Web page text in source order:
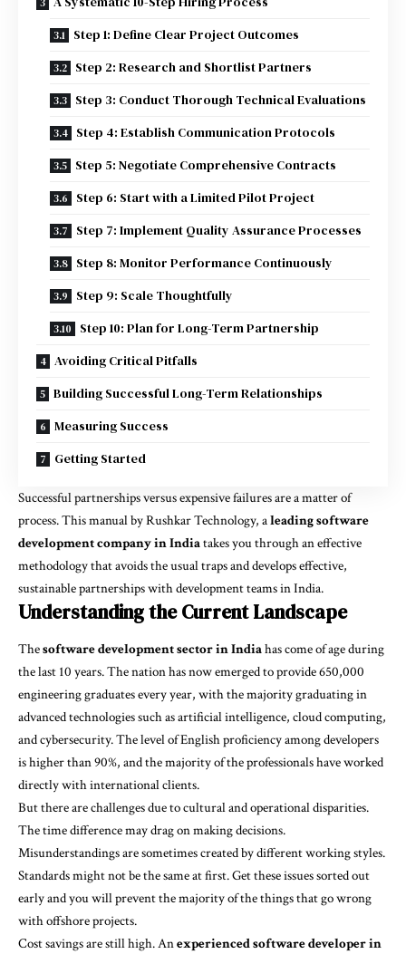
Step 1: Define Clear Project Outcomes
Step 2: Research and Shortlist Partners
Step 3: Conduct Thorough Technical Evaluations
Step 4: Establish Communication Protocols
Step 5: Negotiate Comprehensive Contracts
Step 6: Start with a Limited Pilot Project
Step 7: Implement Quality Assurance Processes
Step 8: Monitor Performance Continuously
Step 9: Scale Thoughtfully
Step 10: Plan for Long-Term Partnership
Avoiding Critical Pitfalls
Building Successful Long-Term Relationships
Measuring Success
Getting Started
Successful partnerships versus expensive failures are a matter of
process. This manual by Rushkar Technology, aleading software
development company in Indiatakes you through an effective
methodology that avoids the usual traps and develops effective,
sustainable partnerships with development teams in India.
Understanding the Current Landscape
Thesoftware development sector in Indiahas come of age during
the last 10 years. The nation has now emerged to provide 650,000
engineering graduates every year, with the majority graduating in
advanced technologies such as artificial intelligence, cloud computing,
and cybersecurity. The level of English proficiency among developers
is higher than 90%, and the majority of the professionals have worked
directly with international clients.
But there are challenges due to cultural and operational disparities.
The time difference may drag on making decisions.
Misunderstandings are sometimes created by different working styles.
Standards might not be the same at first. Get these issues sorted out
early and you will prevent the majority of the things that go wrong
with offshore projects.
Cost savings are still high. Anexperienced software developer in